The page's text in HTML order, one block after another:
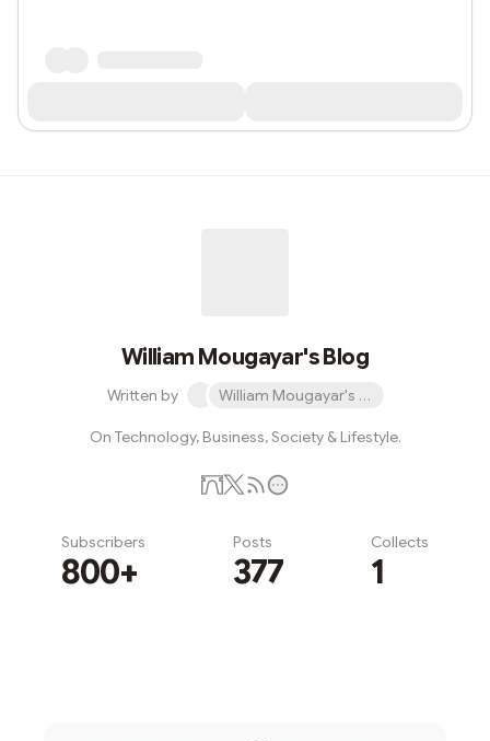
William Mougayar's Blog
Written by William Mougayar's Blog
On Technology, Business, Society & Lifestyle.
Subscribers
800+
Posts
377
Collects
1